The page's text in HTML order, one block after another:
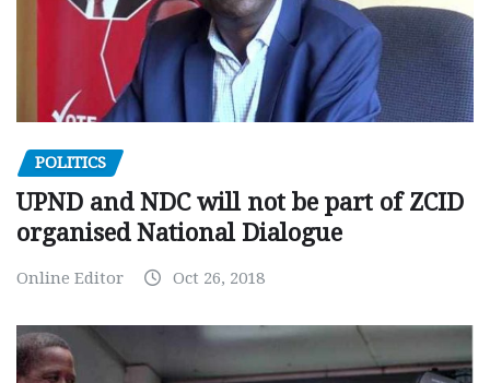
POLITICS
UPND and NDC will not be part of ZCID
organised National Dialogue
Online Editor Oct 26, 2018